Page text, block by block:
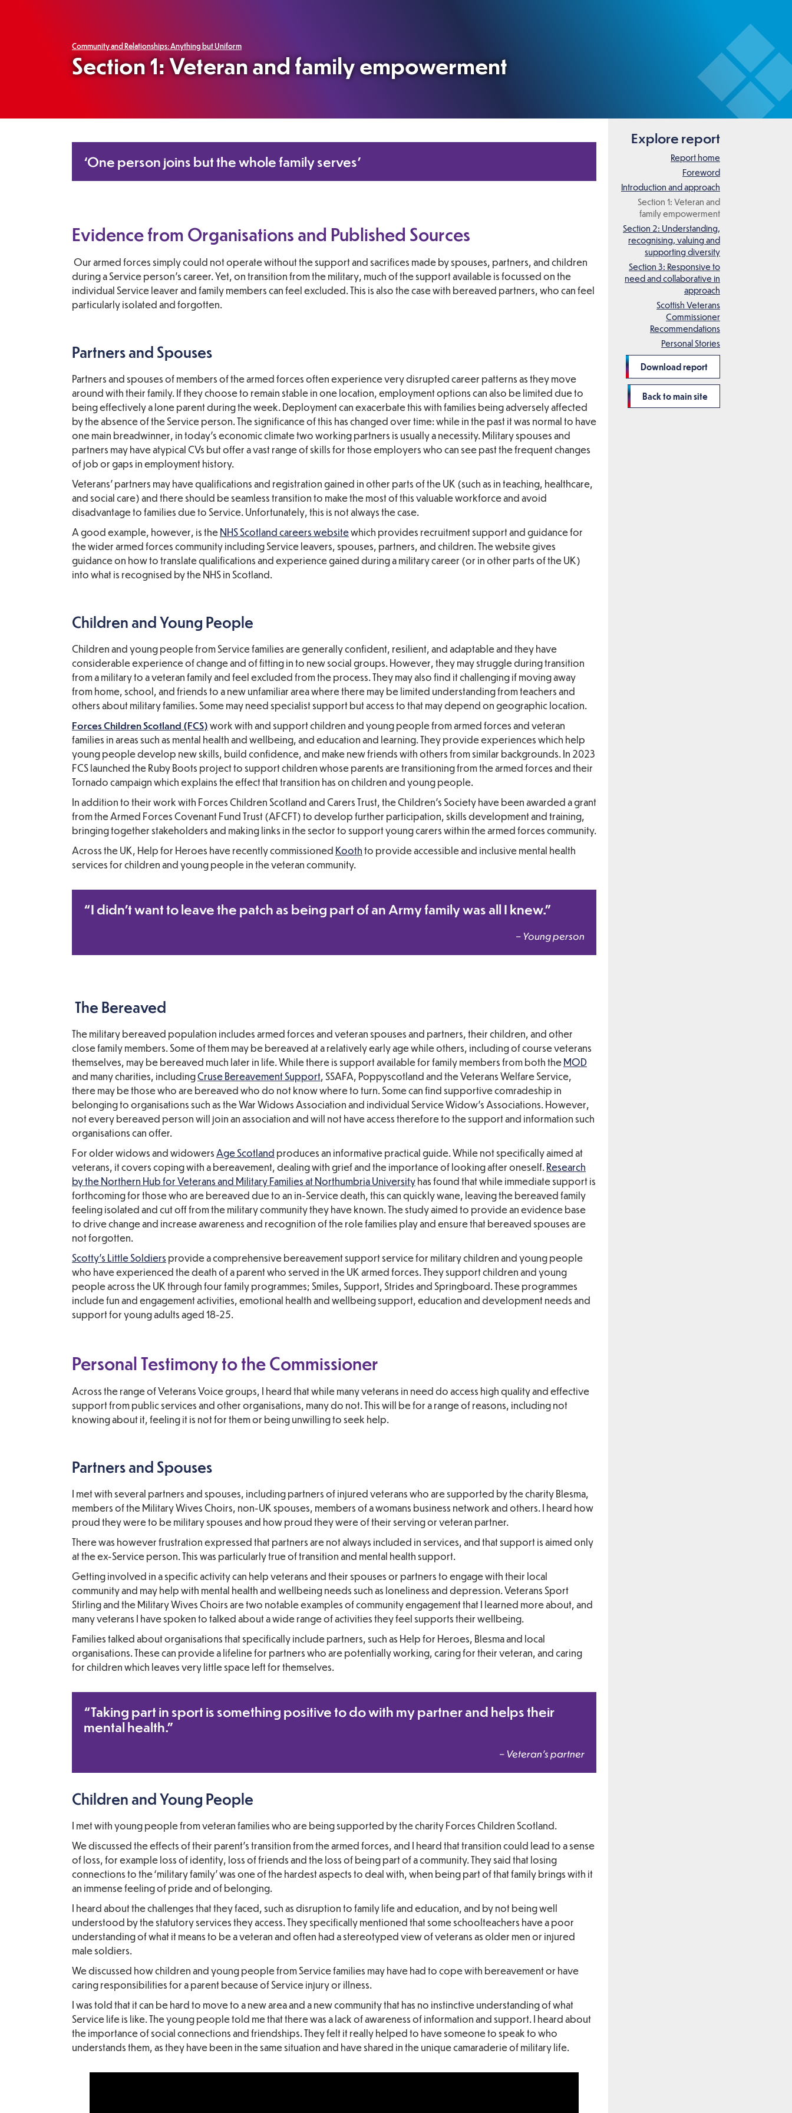
Community and Relationships: Anything but Uniform
Section 1: Veteran and family empowerment
‘One person joins but the whole family serves’
Evidence from Organisations and Published Sources
Our armed forces simply could not operate without the support and sacrifices made by spouses, partners, and children
during a Service person's career. Yet, on transition from the military, much of the support available is focussed on the
individual Service leaver and family members can feel excluded. This is also the case with bereaved partners, who can feel
particularly isolated and forgotten.
Partners and Spouses
Partners and spouses of members of the armed forces often experience very disrupted career patterns as they move
around with their family. If they choose to remain stable in one location, employment options can also be limited due to
being effectively a lone parent during the week. Deployment can exacerbate this with families being adversely affected
by the absence of the Service person. The significance of this has changed over time: while in the past it was normal to have
one main breadwinner, in today’s economic climate two working partners is usually a necessity. Military spouses and
partners may have atypical CVs but offer a vast range of skills for those employers who can see past the frequent changes
of job or gaps in employment history.
Veterans’ partners may have qualifications and registration gained in other parts of the UK (such as in teaching, healthcare,
and social care) and there should be seamless transition to make the most of this valuable workforce and avoid
disadvantage to families due to Service. Unfortunately, this is not always the case.
A good example, however, is theNHS Scotland careers websitewhich provides recruitment support and guidance for
the wider armed forces community including Service leavers, spouses, partners, and children. The website gives
guidance on how to translate qualifications and experience gained during a military career (or in other parts of the UK)
into what is recognised by the NHS in Scotland.
Children and Young People
Children and young people from Service families are generallyconfident, resilient, and adaptable and they have
considerable experience of change and of fitting in to new social groups. However, they may struggle during transition
from a military to a veteran family and feel excluded from the process. They may also find it challenging if moving away
from home, school, and friends to a new unfamiliar area where there may be limited understanding from teachers and
others about military families. Some may need specialist support but access to that may depend on geographic location.
Forces Children Scotland (FCS)work with and support children and young people from armed forces and veteran
families in areas such as mental health and wellbeing, and education and learning. They provide experiences which help
young people develop new skills, build confidence, and make new friends with others from similar backgrounds. In 2023
FCS launched the Ruby Boots project to support children whose parents are transitioning from the armed forces and their
Tornado campaign which explains the effect that transition has on children and young people.
In addition to their work with Forces Children Scotland and Carers Trust, the Children’s Society have been awarded a grant
from the Armed Forces Covenant Fund Trust (AFCFT) to develop further participation, skills development and training,
bringing together stakeholders and making links in the sector to support young carers within the armed forces community.
Across the UK, Help for Heroes have recently commissioned Koothto provide accessible and inclusive mental health
services for children and young people in the veteran community.
“I didn’t want to leave the patch as being part of an Army family was all I knew.”
– Young person
The Bereaved
The military bereaved population includes armed forces and veteran spouses and partners, their children, and other
close family members. Some of them may be bereaved at a relatively early age while others, including of course veterans
themselves, may be bereaved much later in life. While there is support available for family members from both theMOD
and many charities, includingCruse Bereavement Support, SSAFA, Poppyscotland and the Veterans Welfare Service,
there may be those who are bereaved who do not know where to turn. Some can find supportive comradeship in
belonging to organisations such as the War Widows Association and individual Service Widow’s Associations. However,
not every bereaved person will join an association and will not have access therefore to the support and information such
organisations can offer.
For older widows and widowersAge Scotland produces an informative practical guide. While not specifically aimed at
veterans, it covers coping with a bereavement, dealing with grief and the importance of looking after oneself.Research
by the Northern Hub for Veterans and Military Families at Northumbria Universityhas found that while immediate support is
forthcoming for those who are bereaved due to an in-Service death, this can quickly wane, leaving the bereaved family
feeling isolated and cut off from the military community they have known. The study aimed to provide an evidence base
to drive change and increase awareness and recognition of the role families play and ensure that bereaved spouses are
not forgotten.
Scotty's Little Soldiers provide a comprehensive bereavement support service for military children and young people
who have experienced the death of a parent who served in the UK armed forces. They support children and young
people across the UK through four family programmes; Smiles, Support, Strides and Springboard. These programmes
include fun and engagement activities, emotional health and wellbeing support, education and development needs and
support for young adults aged 18-25.
Personal Testimony to the Commissioner
Across the range of Veterans Voice groups, I heard that while many veterans in need do access high quality and effective
support from public services and other organisations, many do not. This will be for a range of reasons, including not
knowing about it, feeling it is not for them or being unwilling to seek help.
Partners and Spouses
I met with several partners and spouses, including partners of injured veterans who are supported by the charity Blesma,
members of the Military Wives Choirs, non-UK spouses, members of a womans business network and others. I heard how
proud they were to be military spouses and how proud they were of their serving or veteran partner.
There was however frustration expressed that partners are not always included in services, and that support is aimed only
at the ex-Service person. This was particularly true of transition and mental health support.
Getting involved in a specific activity can help veterans and their spouses or partners to engage with their local
community and may help with mental health and wellbeing needs such as loneliness and depression. Veterans Sport
Stirling and the Military Wives Choirs are two notable examples of community engagement that I learned more about, and
many veterans I have spoken to talked about a wide range of activities they feel supports their wellbeing.
Families talked about organisations that specifically include partners, such as Help for Heroes, Blesma and local
organisations. These can provide a lifeline for partners who are potentially working, caring for their veteran, and caring
for children which leaves very little space left for themselves.
“Taking part in sport is something positive to do with my partner and helps their
mental health.”
– Veteran’s partner
Children and Young People
I met with young people from veteran families who are being supported by the charity Forces Children Scotland.
We discussed the effects of their parent’s transition from the armed forces, and I heard that transition could lead to a sense
of loss, for example loss of identity, loss of friends and the loss of being part of a community. They said that losing
connections to the ‘military family’ was one of the hardest aspects to deal with, when being part of that family brings with it
an immense feeling of pride and of belonging.
I heard about the challenges that they faced, such as disruption to family life and education, and by not being well
understood by the statutory services they access. They specifically mentioned that some schoolteachers have a poor
understanding of what it means to be a veteran and often had a stereotyped view of veterans as older men or injured
male soldiers.
We discussed how children and young people from Service families may have had to cope with bereavement or have
caring responsibilities for a parent because of Service injury or illness.
I was told that it can be hard to move to a new area and a new community that has no instinctive understanding of what
Service life is like. The young people told me that there was a lack of awareness of information and support. I heard about
the importance of social connections and friendships. They felt it really helped to have someone to speak to who
understands them, as they have been in the same situation and have shared in the unique camaraderie of military life.
Explore report
Report home
Foreword
Introduction and approach
Section 1: Veteran and
family empowerment
Section 2: Understanding,
recognising, valuing and
supporting diversity
Section 3: Responsive to
need and collaborative in
approach
Scottish Veterans
Commissioner
Recommendations
Personal Stories
Download report
Back to main site